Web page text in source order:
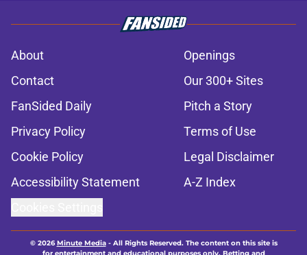
About
Openings
Contact
Our 300+ Sites
FanSided Daily
Pitch a Story
Privacy Policy
Terms of Use
Cookie Policy
Legal Disclaimer
Accessibility Statement
A-Z Index
© 2026Minute Media- All Rights Reserved. The content on this site is